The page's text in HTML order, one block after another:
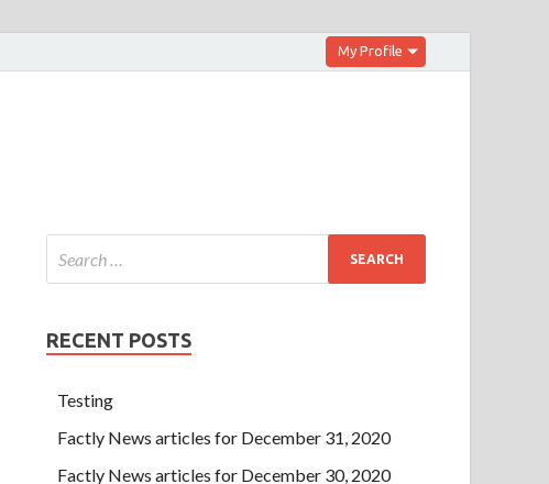
My Profile
RECENT POSTS
Testing
Factly News articles for December 31, 2020
Factly News articles for December 30, 2020